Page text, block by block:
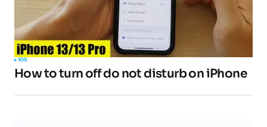
IOS
How to turn off do not disturb on iPhone